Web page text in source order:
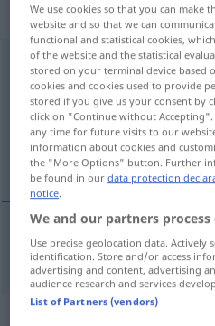
„willfährig“:
willfährigadj
Overview of all
(For more details, click/tap on
uysal, uyumlu
uysal,uyumlu willfährig
We use cookies so that you can make
website and so that we can
functional and statistical cookies,
of the website and the statistical
stored on your terminal device based
cookies and cookies used to provide
stored if you give us your consent by
click on "Continue without
any time for future visits to our
information about cookies and
the "More Options" button. Further
be found in ourdata protection
notice.
We and our partners
Use precise geolocation data. Actively
identification. Store and/or access
advertising and content, advertising
audience research and services
List of Partners (vendors)